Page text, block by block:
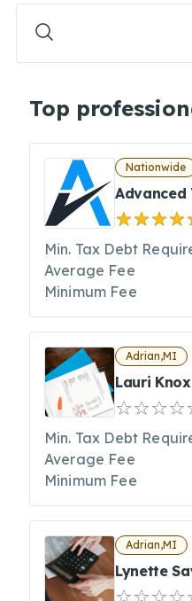
Top
Nationwide
Advanced
Min. Tax Debt
Average Fee
Minimum Fee
Adrian,MI
Lauri Knox
Min. Tax Debt
Average Fee
Minimum Fee
Adrian,MI
Lynette